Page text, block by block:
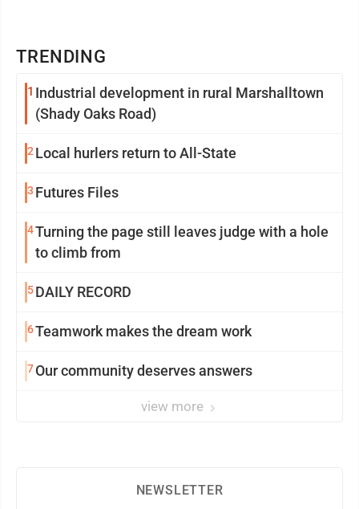
TRENDING
1 Industrial development in rural Marshalltown
(Shady Oaks Road)
2 Local hurlers return to All-State
3 Futures Files
4Turning the page still leaves judge with a hole
to climb from
5DAILY RECORD
6Teamwork makes the dream work
7Our community deserves answers
view more
NEWSLETTER